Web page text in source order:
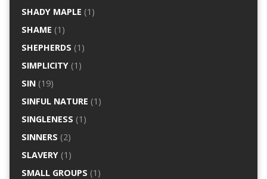
SHADY MAPLE (1)
SHAME (1)
SHEPHERDS (1)
SIMPLICITY(1)
SIN(19)
SINFUL NATURE (1)
SINGLENESS (1)
SINNERS (2)
SLAVERY(1)
SMALL GROUPS (1)